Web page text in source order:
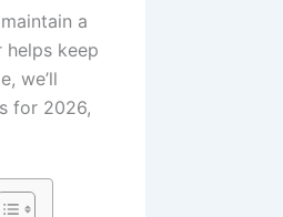
a
keep
we’ll
for 2026,